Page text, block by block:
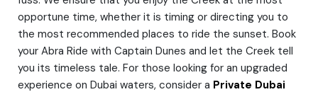
opportune time, whether it is timing or directing you to
the most recommended places to ride the sunset. Book
your Abra Ride with Captain Dunes and let the Creek tell
you its timeless tale. For those looking for an upgraded
experience on Dubai waters, consider a Private Dubai